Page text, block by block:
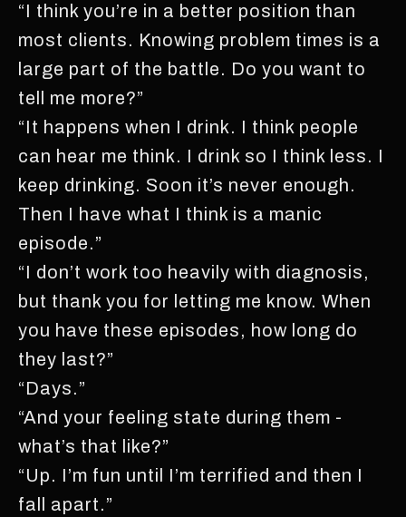
“I think you’re in a better position than
most clients. Knowing problem times is a
large part of the battle. Do you want to
tell me more?”
“It happens when I drink. I think people
can hear me think. I drink so I think less. I
keep drinking. Soon it’s never enough.
Then I have what I think is a manic
episode.”
“I don’t work too heavily with diagnosis,
but thank you for letting me know. When
you have these episodes, how long do
they last?”
“Days.”
“And your feeling state during them -
what’s that like?”
“Up. I’m fun until I’m terrified and then I
fall apart.”